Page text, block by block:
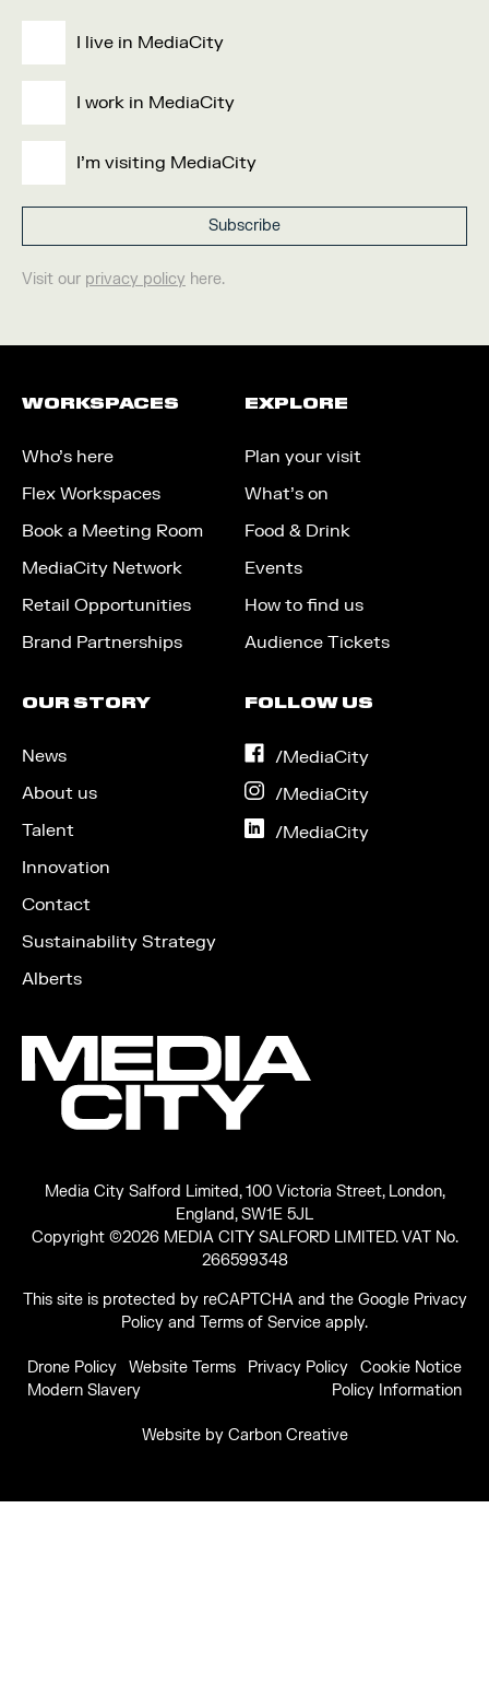
I live in MediaCity
I work in MediaCity
I'm visiting MediaCity
Visit our privacy policy here.
WORKSPACES
Who’s here
Flex Workspaces
Book a Meeting Room
MediaCity Network
Retail Opportunities
Brand Partnerships
EXPLORE
Plan your visit
What’s on
Food & Drink
Events
How to find us
Audience Tickets
OUR STORY
News
About us
Talent
Innovation
Contact
Sustainability Strategy
Alberts
FOLLOW US
/MediaCityon
/MediaCityon
/MediaCityon
Media City Salford Limited, 100 Victoria Street, London,
England, SW1E 5JL
Copyright ©2026 MEDIA CITY SALFORD LIMITED. VAT No.
266599348
This site is protected by reCAPTCHA and the Google Privacy
Policy and Terms of Service apply.
Drone Policy Website Terms Privacy Policy
Cookie Notice
Modern Slavery
Policy Information
Website byCarbon Creative